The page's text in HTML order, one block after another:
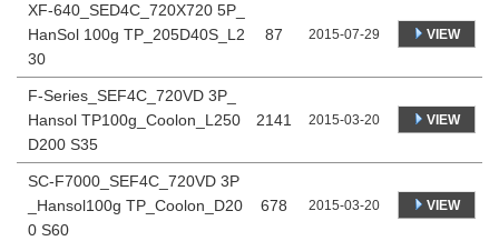
XF-640_SED4C_720X720 5P_
HanSol 100g TP_205D40S_L2
30
87 2015-07-29 VIEW
F-Series_SEF4C_720VD 3P_
Hansol TP100g_Coolon_L250
D200 S35
2141 2015-03-20 VIEW
SC-F7000_SEF4C_720VD 3P
_Hansol100g TP_Coolon_D20
0 S60
678 2015-03-20 VIEW